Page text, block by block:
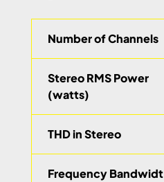
Number of Channels
Stereo RMS Power
(watts)
THD in Stereo
Frequency Bandwidt